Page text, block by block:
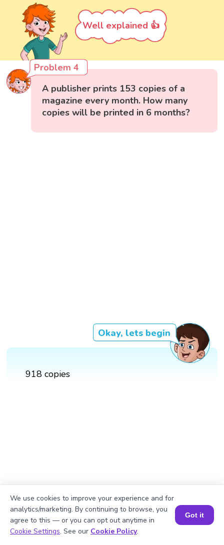
Well explained 👍
Problem 4
A publisher prints 153 copies of a
magazine every month. How many
copies will be printed in 6 months?
Okay, lets begin
918 copies
Book a Session for FREE
We use cookies to improve your experience and for
analytics/marketing. By continuing to browse, you
agree to this — or you can opt out anytime in
Cookie Settings. See our Cookie Policy.
Got it